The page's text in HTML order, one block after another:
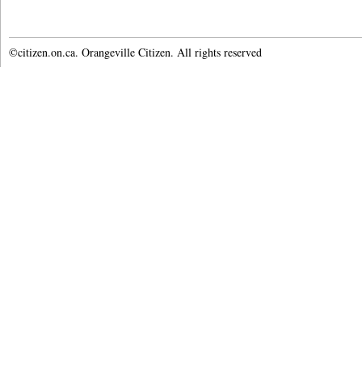
©citizen.on.ca. Orangeville Citizen. All rights reserved